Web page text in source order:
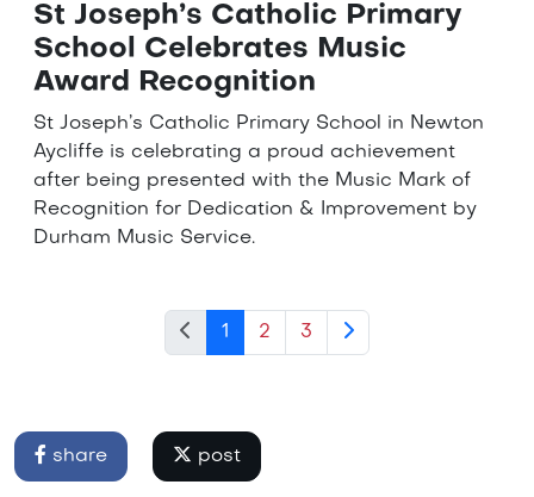
St Joseph’s Catholic Primary
School Celebrates Music
Award Recognition
St Joseph’s Catholic Primary School in Newton
Aycliffe is celebrating a proud achievement
after being presented with the Music Mark of
Recognition for Dedication & Improvement by
Durham Music Service.
1 2 3
share post